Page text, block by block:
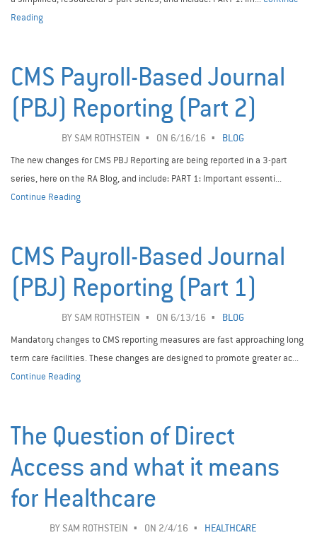
Reading
CMS Payroll-Based Journal
(PBJ) Reporting (Part 2)
BY SAM ROTHSTEIN ON 6/16/16
BLOG
The new changes for CMS PBJ Reporting are being reported in a 3-part
series, here on the RA Blog, and include: PART 1: Important essenti...
Continue Reading
CMS Payroll-Based Journal
(PBJ) Reporting (Part 1)
BY SAM ROTHSTEIN ON 6/13/16
BLOG
Mandatory changes to CMS reporting measures are fast approaching long
term care facilities. These changes are designed to promote greater ac...
Continue Reading
The Question of Direct
Access and what it means
for Healthcare
BY SAM ROTHSTEIN ON 2/4/16
HEALTHCARE